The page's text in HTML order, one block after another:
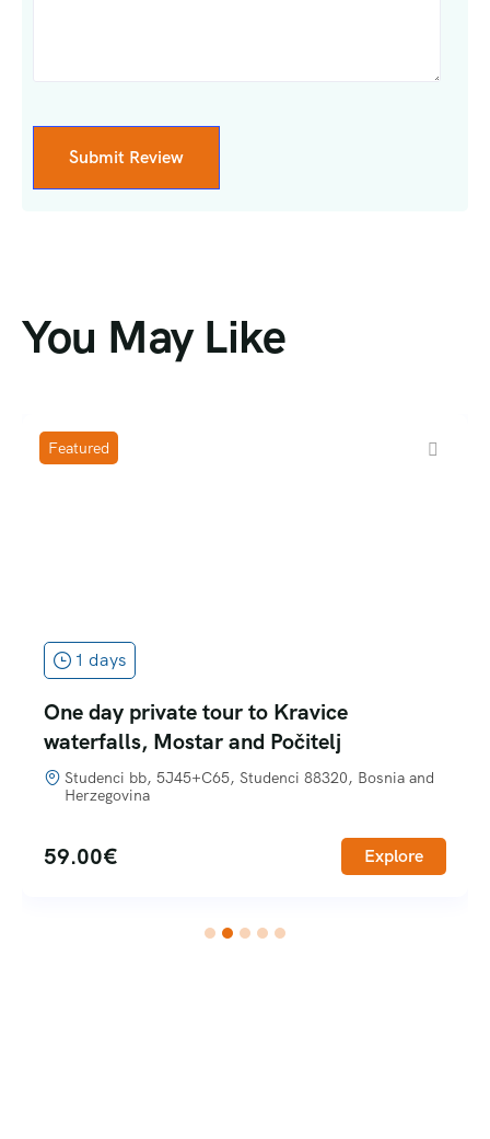
You May Like
Featured
1 days
One day private tour to Kravice
waterfalls, Mostar and Počitelj
Studenci bb, 5J45+C65, Studenci 88320, Bosnia and
Herzegovina
59.00€ Explore